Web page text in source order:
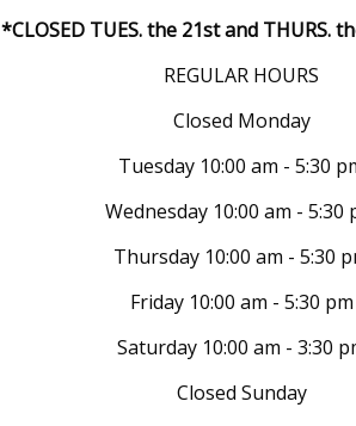
*CLOSED TUES. the 21st and THURS.
REGULAR HOURS
Closed Monday
Tuesday 10:00 am - 5:30
Wednesday 10:00 am - 5:30
Thursday 10:00 am - 5:30
Friday 10:00 am - 5:30 pm
Saturday 10:00 am - 3:30
Closed Sunday